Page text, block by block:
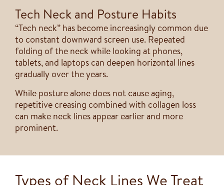
Tech Neck and Posture Habits
“Tech neck” has become increasingly common due
to constant downward screen use. Repeated
folding of the neck while looking at phones,
tablets, and laptops can deepen horizontal lines
gradually over the years.
While posture alone does not cause aging,
repetitive creasing combined with collagen loss
can make neck lines appear earlier and more
prominent.
Types of Neck Lines We Treat